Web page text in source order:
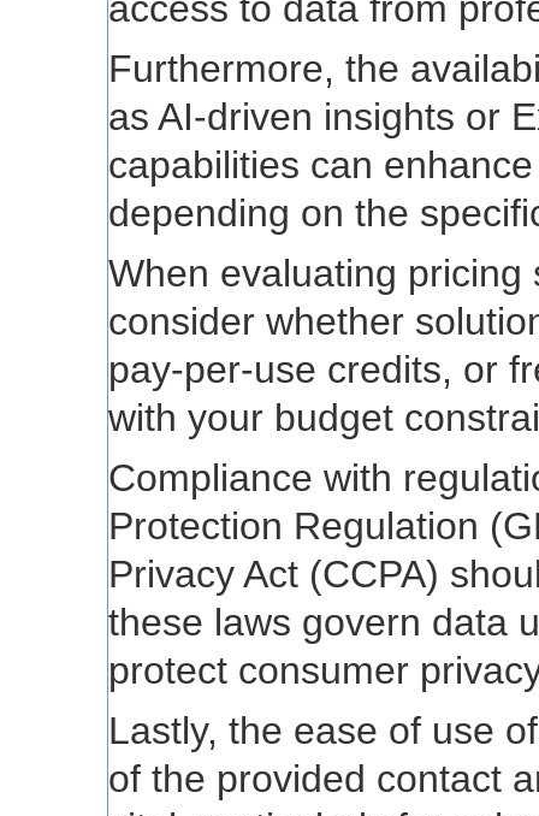
Furthermore, the
as AI-driven insights or
capabilities can
depending on the
When evaluating
consider whether
pay-per-use credits, or
with your budget
Compliance with
Protection Regulation
Privacy Act (CCPA)
these laws govern data
protect consumer
Lastly, the ease of use
of the provided contact